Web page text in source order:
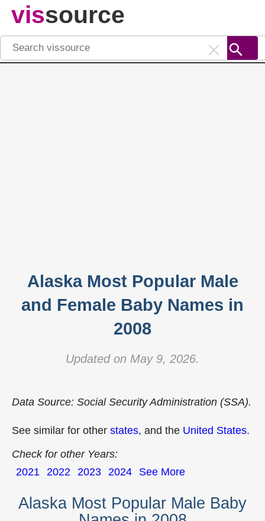
vissource
Alaska Most Popular Male
and Female Baby Names in
2008
Updated on May 9, 2026.
Data Source: Social Security Administration (SSA).
See similar for other states, and the United States.
Check for other Years:
2021 2022 2023 2024 See More
Alaska Most Popular Male Baby